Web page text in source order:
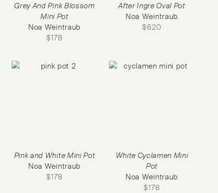
Grey And Pink Blossom
Mini Pot
Noa Weintraub
$178
After Ingre Oval Pot
Noa Weintraub
$620
Pink and White Mini Pot
Noa Weintraub
$178
White Cyclamen Mini
Pot
Noa Weintraub
$178